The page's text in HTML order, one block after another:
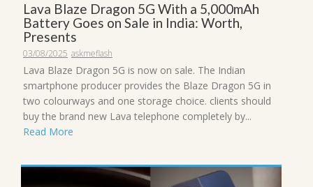
Lava Blaze Dragon 5G With a 5,000mAh
Battery Goes on Sale in India: Worth,
Presents
03/08/2025 askmeflash
Lava Blaze Dragon 5G is now on sale. The Indian
smartphone producer provides the Blaze Dragon 5G in
two colourways and one storage choice. clients should
buy the brand new Lava telephone completely by...
Read More